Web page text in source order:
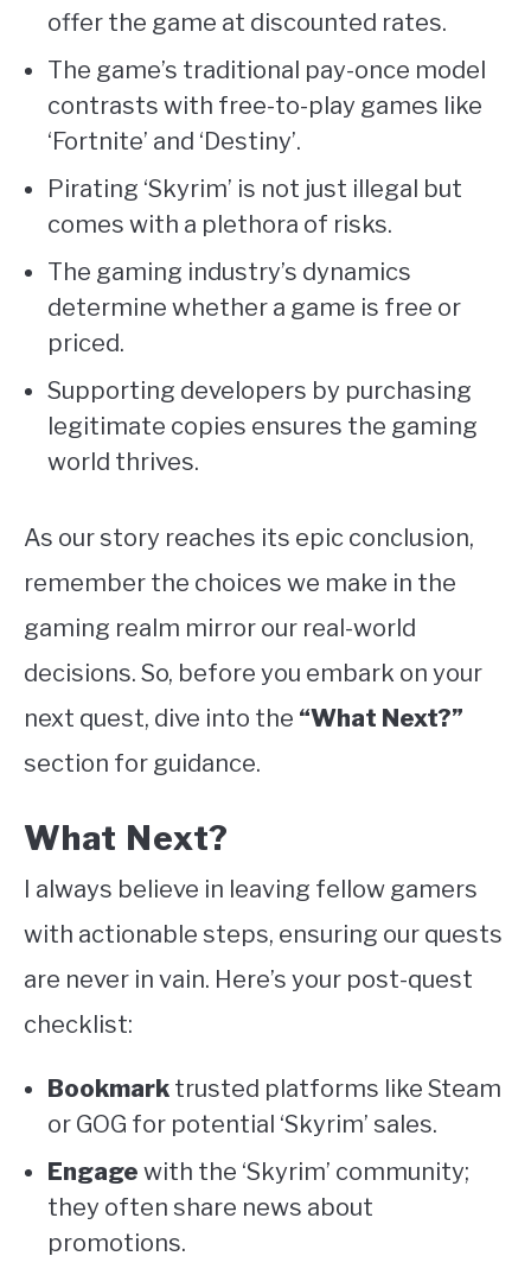
offer the game at discounted rates.
The game’s traditional pay-once model
contrasts with free-to-play games like
‘Fortnite’ and ‘Destiny’.
Pirating ‘Skyrim’ is not just illegal but
comes with a plethora of risks.
The gaming industry’s dynamics
determine whether a game is free or
priced.
Supporting developers by purchasing
legitimate copies ensures the gaming
world thrives.
As our story reaches its epic conclusion,
remember the choices we make in the
gaming realm mirror our real-world
decisions. So, before you embark on your
next quest, dive into the “What Next?”
section for guidance.
What Next?
I always believe in leaving fellow gamers
with actionable steps, ensuring our quests
are never in vain. Here’s your post-quest
checklist:
Bookmark trusted platforms like Steam
or GOG for potential ‘Skyrim’ sales.
Engage with the ‘Skyrim’ community;
they often share news about
promotions.